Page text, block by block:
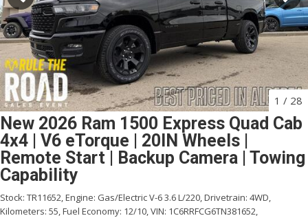
1 / 28
New 2026 Ram 1500 Express Quad Cab
4x4 | V6 eTorque | 20IN Wheels |
Remote Start | Backup Camera | Towing
Capability
Stock: TR11652,Engine: Gas/Electric V-6 3.6 L/220,Drivetrain: 4WD,
Kilometers: 55,Fuel Economy: 12/10,VIN: 1C6RRFCG6TN381652,